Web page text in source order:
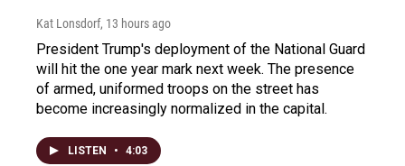
Kat Lonsdorf, 13 hours ago
President Trump's deployment of the National Guard
will hit the one year mark next week. The presence
of armed, uniformed troops on the street has
become increasingly normalized in the capital.
LISTEN • 4:03